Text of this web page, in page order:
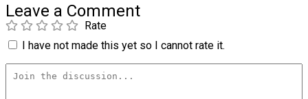
Leave a Comment
Rate
I have not made this yet so I cannot rate it.